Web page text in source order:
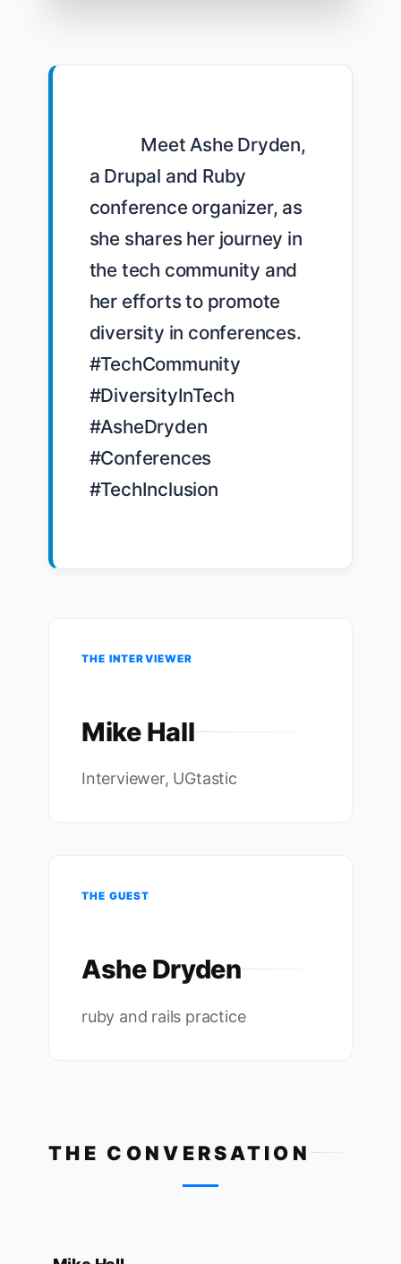
a Drupal and Ruby
conference organizer, as
she shares her journey in
the tech community and
her efforts to promote
diversity in conferences.
#TechCommunity
#DiversityInTech
#AsheDryden
#Conferences
#TechInclusion
THE INTERVIEWER
Mike Hall
Interviewer, UGtastic
THE GUEST
Ashe Dryden
ruby and rails practice
THE CONVERSATION